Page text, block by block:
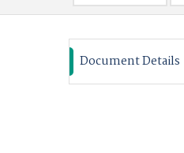
Document Details